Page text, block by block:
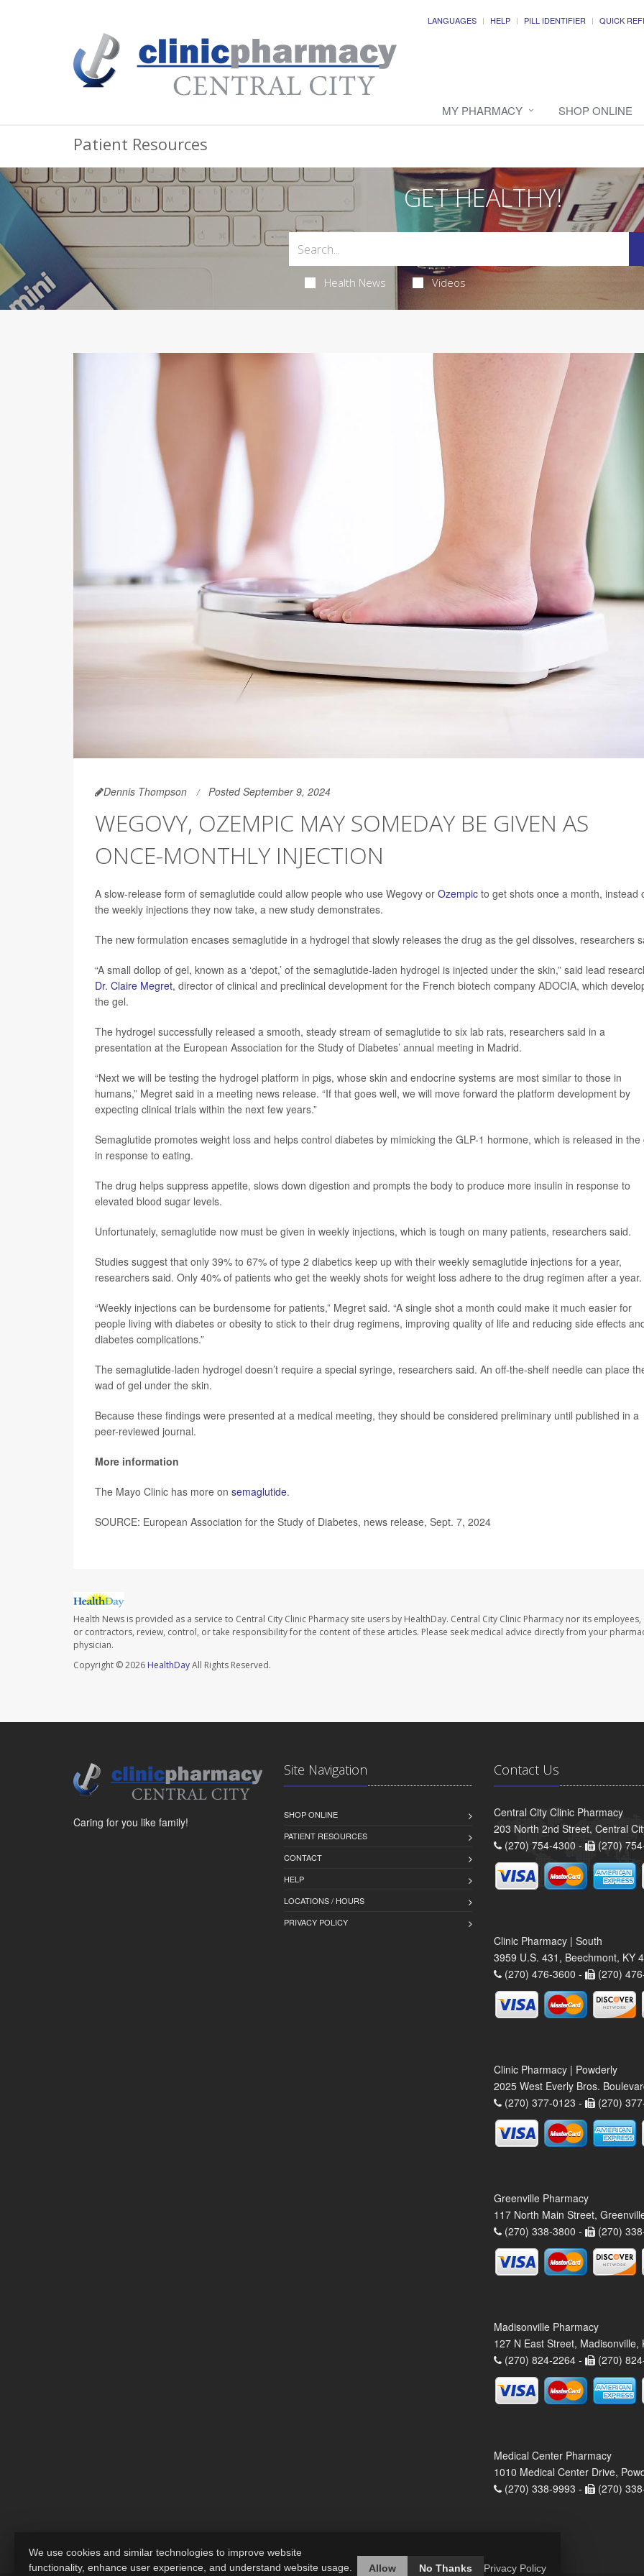
LANGUAGES HELP PILL IDENTIFIER QUICK
MY PHARMACY SHOP ONLINE
Patient Resources
GET HEALTHY!
Health News Videos
Dennis Thompson Posted September 9, 2024
WEGOVY, OZEMPIC MAY SOMEDAY BE GIVEN AS
ONCE-MONTHLY INJECTION
A slow-release form of semaglutide could allow people who use Wegovy or Ozempic to get shots once a month, instead
the weekly injections they now take, a new study demonstrates.
The new formulation encases semaglutide in a hydrogel that slowly releases the drug as the gel dissolves, researchers
“A small dollop of gel, known as a ‘depot,’ of the semaglutide-laden hydrogel is injected under the skin,” said lead
Dr. Claire Megret, director of clinical and preclinical development for the French biotech company ADOCIA, which
the gel.
The hydrogel successfully released a smooth, steady stream of semaglutide to six lab rats, researchers said in a
presentation at the European Association for the Study of Diabetes’ annual meeting in Madrid.
“Next we will be testing the hydrogel platform in pigs, whose skin and endocrine systems are most similar to those in
humans,” Megret said in a meeting news release. “If that goes well, we will move forward the platform development by
expecting clinical trials within the next few years.”
Semaglutide promotes weight loss and helps control diabetes by mimicking the GLP-1 hormone, which is released in the
in response to eating.
The drug helps suppress appetite, slows down digestion and prompts the body to produce more insulin in response to
elevated blood sugar levels.
Unfortunately, semaglutide now must be given in weekly injections, which is tough on many patients, researchers said.
Studies suggest that only 39% to 67% of type 2 diabetics keep up with their weekly semaglutide injections for a year,
researchers said. Only 40% of patients who get the weekly shots for weight loss adhere to the drug regimen after a year.
“Weekly injections can be burdensome for patients,” Megret said. “A single shot a month could make it much easier for
people living with diabetes or obesity to stick to their drug regimens, improving quality of life and reducing side effects
diabetes complications.”
The semaglutide-laden hydrogel doesn’t require a special syringe, researchers said. An off-the-shelf needle can place
wad of gel under the skin.
Because these findings were presented at a medical meeting, they should be considered preliminary until published in a
peer-reviewed journal.
More information
The Mayo Clinic has more on semaglutide.
SOURCE: European Association for the Study of Diabetes, news release, Sept. 7, 2024
Health News is provided as a service to Central City Clinic Pharmacy site users by HealthDay. Central City Clinic Pharmacy nor its employees,
or contractors, review, control, or take responsibility for the content of these articles. Please seek medical advice directly from your
physician.
Copyright © 2026 HealthDayAll Rights Reserved.
Caring for you like family!
Site Navigation
SHOP ONLINE
PATIENT RESOURCES
CONTACT
HELP
LOCATIONS / HOURS
PRIVACY POLICY
Contact Us
Central City Clinic Pharmacy
203 North 2nd Street, Central
(270) 754-4300 -
(270)
Clinic Pharmacy | South
3959 U.S. 431, Beechmont, KY
(270) 476-3600 -
(270)
Clinic Pharmacy | Powderly
2025 West Everly Bros.
(270) 377-0123 -
(270)
Greenville Pharmacy
117 North Main Street,
(270) 338-3800 -
(270)
Madisonville Pharmacy
127 N East Street, Madisonville,
(270) 824-2264 -
(270)
Medical Center Pharmacy
1010 Medical Center Drive,
(270) 338-9993 -
(270)
We use cookies and similar technologies to improve website
functionality, enhance user experience, and understand website usage.
Allow No Thanks Privacy Policy